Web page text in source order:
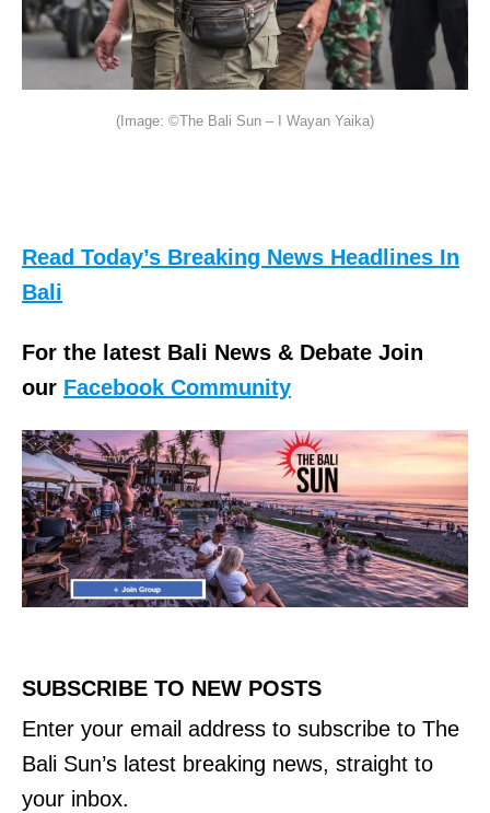
(Image: ©The Bali Sun – I Wayan Yaika)
Read Today’s Breaking News Headlines In
Bali
For the latest Bali News & Debate Join
our Facebook Community
SUBSCRIBE TO NEW POSTS
Enter your email address to subscribe to The
Bali Sun’s latest breaking news, straight to
your inbox.